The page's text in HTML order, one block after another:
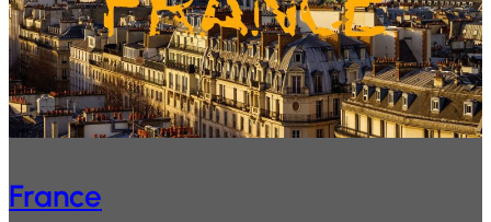
France